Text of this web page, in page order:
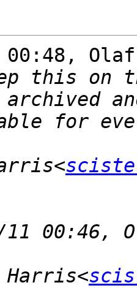
00:48,
this on